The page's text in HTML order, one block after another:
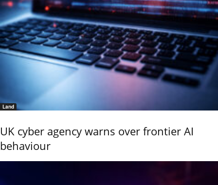
Land
UK cyber agency warns over frontier AI
behaviour